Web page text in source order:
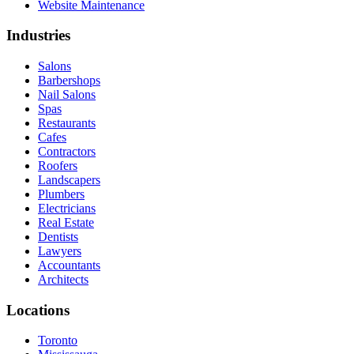
Website Maintenance
Industries
Salons
Barbershops
Nail Salons
Spas
Restaurants
Cafes
Contractors
Roofers
Landscapers
Plumbers
Electricians
Real Estate
Dentists
Lawyers
Accountants
Architects
Locations
Toronto